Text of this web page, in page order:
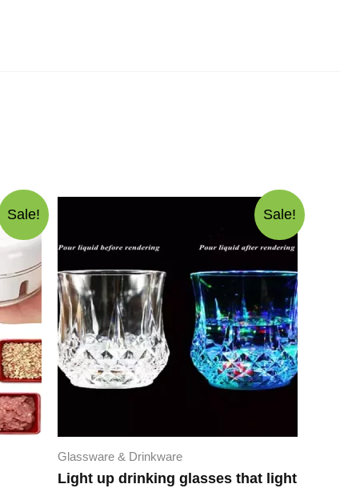
Sale! Sale!
Glassware & Drinkware
Light up drinking glasses that light